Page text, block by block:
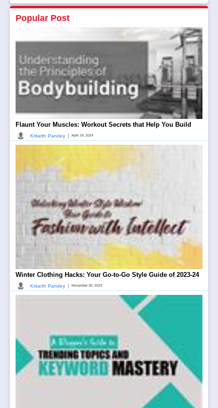
Popular Post
Flaunt Your Muscles: Workout Secrets that Help You Build
Kritarth Pandey April 24, 2024
Winter Clothing Hacks: Your Go-to-Go Style Guide of 2023-24
Kritarth Pandey November 30, 2023